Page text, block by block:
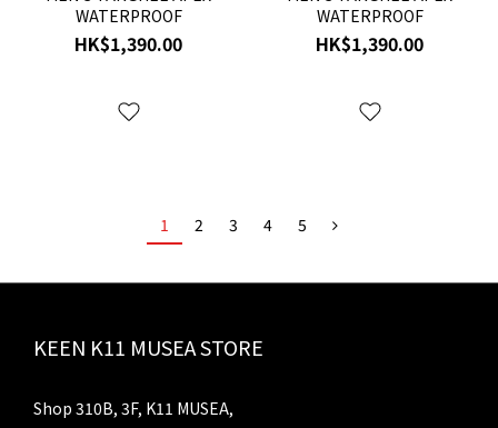
WATERPROOF
HK$1,390.00
WATERPROOF
HK$1,390.00
1 2 3 4 5
KEEN K11 MUSEA STORE
Shop 310B, 3F, K11 MUSEA,